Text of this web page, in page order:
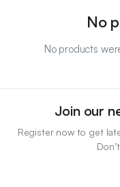
No
No products
Join our
Register now to get